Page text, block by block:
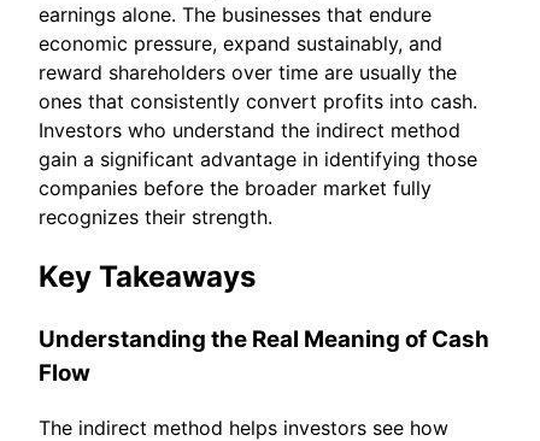
earnings alone. The businesses that endure
economic pressure, expand sustainably, and
reward shareholders over time are usually the
ones that consistently convert profits into cash.
Investors who understand the indirect method
gain a significant advantage in identifying those
companies before the broader market fully
recognizes their strength.
Key Takeaways
Understanding the Real Meaning of Cash
Flow
The indirect method helps investors see how